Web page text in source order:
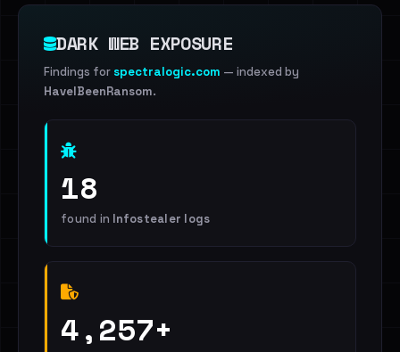
DARK WEB EXPOSURE
Findings for spectralogic.com — indexed by
HaveIBeenRansom.
18
found in Infostealer logs
4,257+